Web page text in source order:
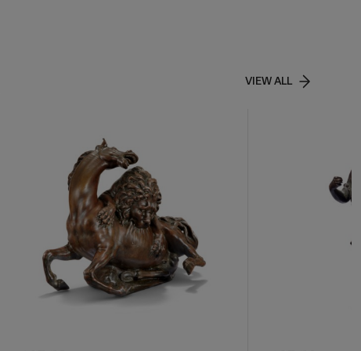
VIEW ALL